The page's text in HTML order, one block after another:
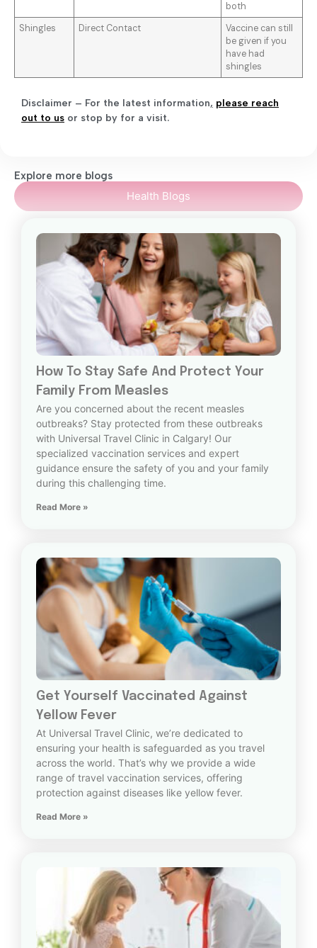
both
Shingles
Direct Contact
Vaccine can still
be given if you
have had
shingles
Disclaimer – For the latest information, please reach
out to us or stop by for a visit.
Explore more blogs
Health Blogs
How To Stay Safe And Protect Your
Family From Measles
Are you concerned about the recent measles
outbreaks? Stay protected from these outbreaks
with Universal Travel Clinic in Calgary! Our
specialized vaccination services and expert
guidance ensure the safety of you and your family
during this challenging time.
Read More »
Get Yourself Vaccinated Against
Yellow Fever
At Universal Travel Clinic, we’re dedicated to
ensuring your health is safeguarded as you travel
across the world. That’s why we provide a wide
range of travel vaccination services, offering
protection against diseases like yellow fever.
Read More »